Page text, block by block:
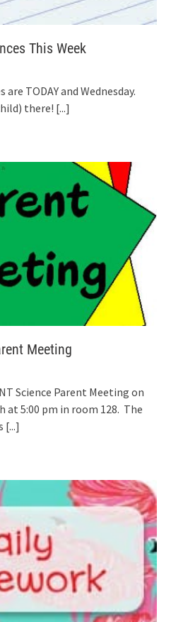
This Week
TODAY and Wednesday.
there! [...]
Meeting
Science Parent Meeting on
at 5:00 pm in room 128. The
[...]